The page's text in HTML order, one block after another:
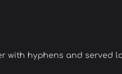
with hyphens and served